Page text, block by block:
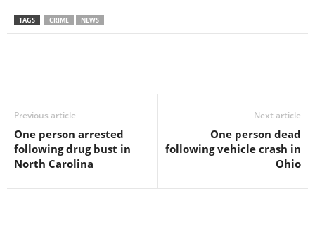
TAGS CRIME NEWS
Previous article
One person arrested
following drug bust in
North Carolina
Next article
One person dead
following vehicle crash in
Ohio